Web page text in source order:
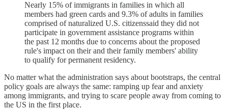
Nearly 15% of immigrants in families in which all
members had green cards and 9.3% of adults in families
comprised of naturalized U.S. citizenssaid they did not
participate in government assistance programs within
the past 12 months due to concerns about the proposed
rule's impact on their and their family members' ability
to qualify for permanent residency.
No matter what the administration says about bootstraps, the central
policy goals are always the same: ramping up fear and anxiety
among immigrants, and trying to scare people away from coming to
the US in the first place.